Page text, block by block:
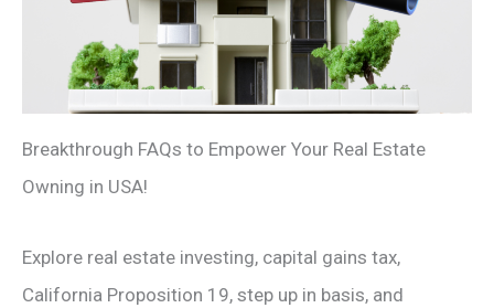
Breakthrough FAQs to Empower Your Real Estate
Owning in USA!
Explore real estate investing, capital gains tax,
California Proposition 19, step up in basis, and